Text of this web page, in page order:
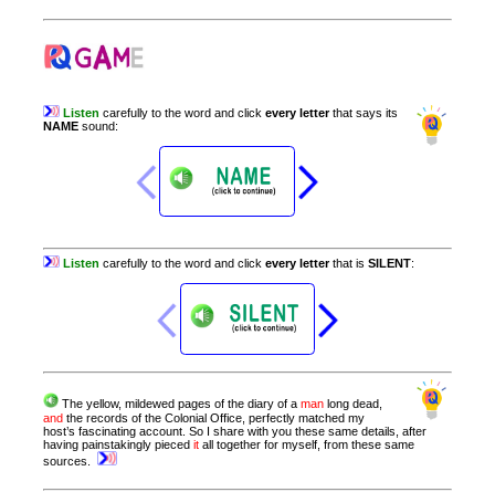
Listen carefully to the word and click every letter that says its
NAME sound:
Listen carefully to the word and click every letter that is SILENT:
The yellow, mildewed pages of the diary of a manlong dead,
and the records of the Colonial Office, perfectly matched my
host’s fascinating account. So I share with you these same details, after
having painstakingly piecedit all together for myself, from these same
sources.